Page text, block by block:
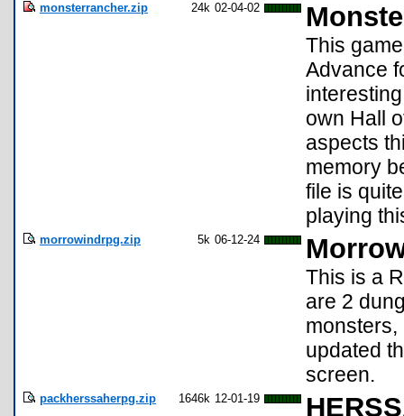
monsterrancher.zip 24k 02-04-02
This
Advance
own Hall
aspects
memory
file is
playing
morrowindrpg.zip 5k 06-12-24
This is a
are 2
monsters,
updated
screen.
packherssaherpg.zip 1646k 12-01-19